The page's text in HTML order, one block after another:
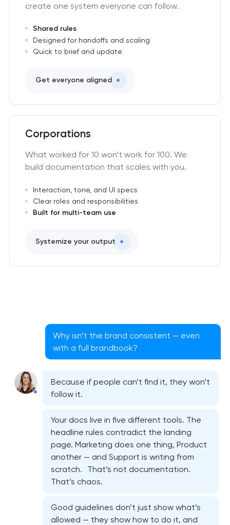
create one system everyone can follow.
Shared rules
Designed for handoffs and scaling
Quick to brief and update
Get everyone aligned
Corporations
What worked for 10 won’t work for 100. We
build documentation that scales with you.
Interaction, tone, and UI specs
Clear roles and responsibilities
Built for multi-team use
Systemize your output
Why isn’t the brand consistent — even
with a full brandbook?
Because if people can’t find it, they won’t
follow it.
Your docs live in five different tools. The
headline rules contradict the landing
page. Marketing does one thing, Product
another — and Support is writing from
scratch. That’s not documentation.
That’s chaos.
Good guidelines don’t just show what’s
allowed — they show how to do it, and